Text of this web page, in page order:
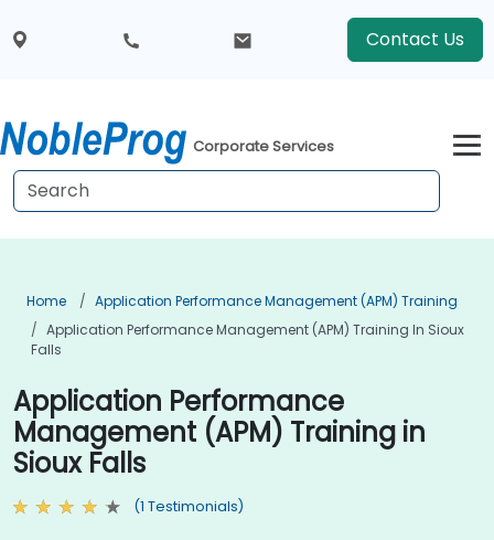
Contact Us
Corporate Services
Home
Application Performance Management (APM) Training
Application Performance Management (APM) Training In Sioux
Falls
Application Performance
Management (APM) Training in
Sioux Falls
(1 Testimonials)